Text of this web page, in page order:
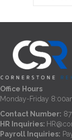
Office Hours
Monday-Friday
Contact Number:
HR Inquiries:
Payroll Inquiries: